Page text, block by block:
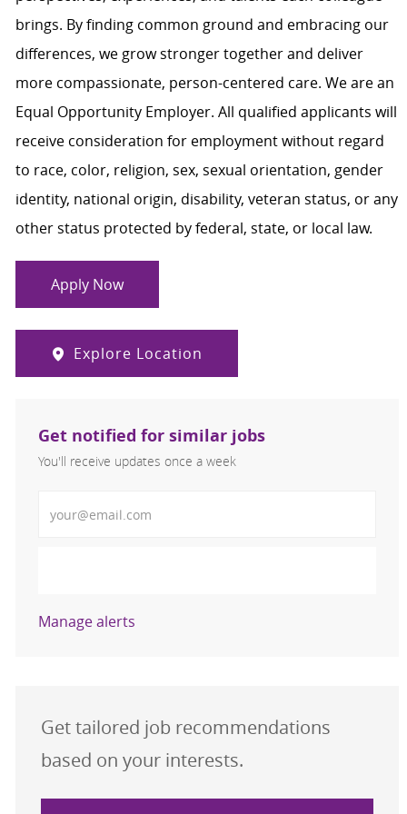
brings. By finding common ground and embracing our
differences, we grow stronger together and deliver
more compassionate, person-centered care. We are an
Equal Opportunity Employer. All qualified applicants will
receive consideration for employment without regard
to race, color, religion, sex, sexual orientation, gender
identity, national origin, disability, veteran status, or any
other status protected by federal, state, or local law.
Apply Now
Explore Location
Get notified for similar jobs
You'll receive updates once a week
Manage alerts
Get tailored job recommendations
based on your interests.